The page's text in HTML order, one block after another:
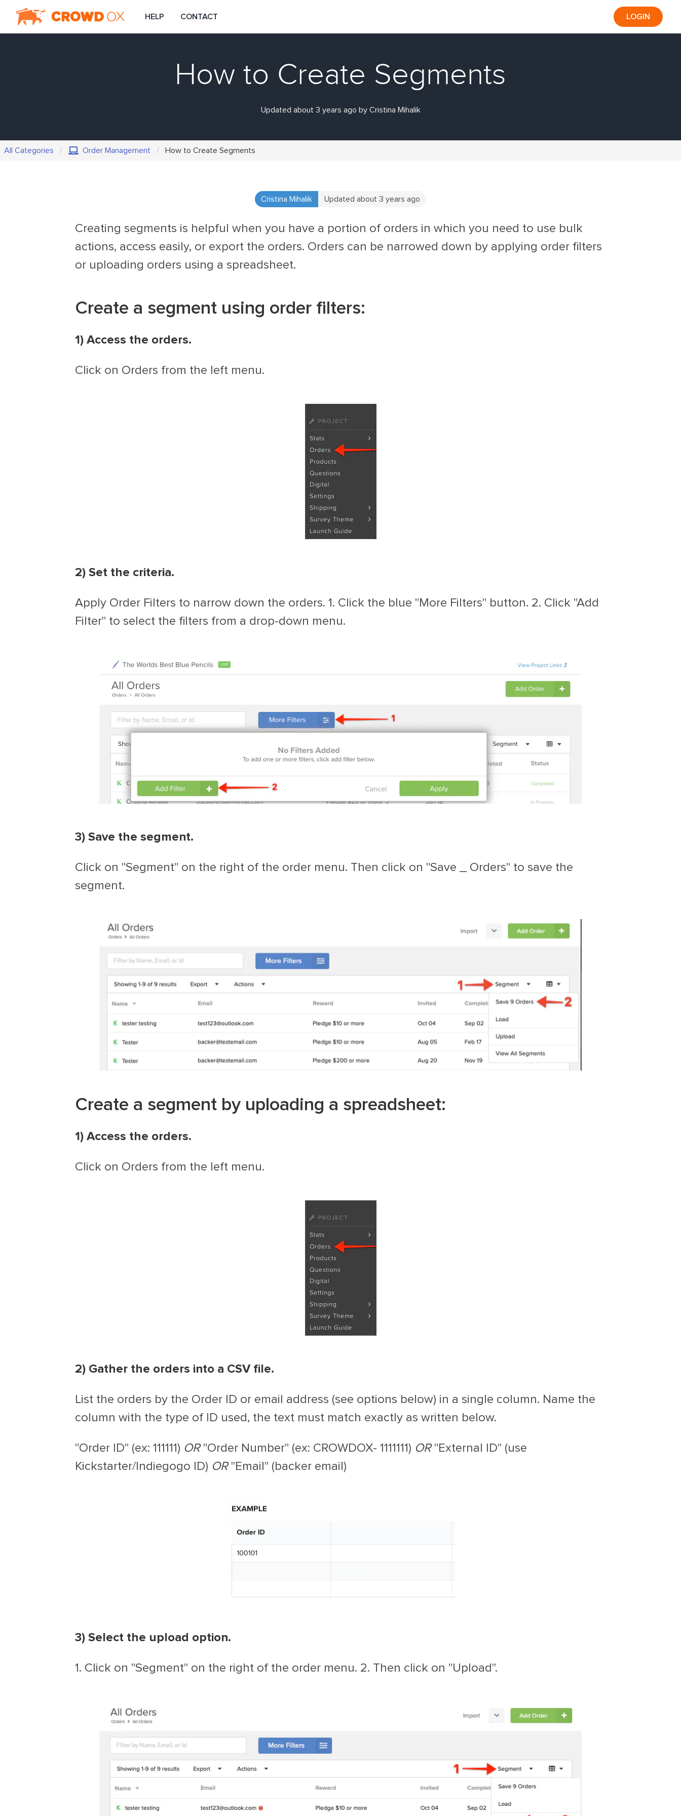
HELP CONTACT LOGIN
How to Create Segments
Updated about 3 years ago by Cristina Mihalik
All Categories Order Management How to Create Segments
Cristina Mihalik Updated about 3 years ago
Creating segments is helpful when you have a portion of orders in which you need to use bulk
actions, access easily, or export the orders. Orders can be narrowed down by applying order filters
or uploading orders using a spreadsheet.
Create a segment using order filters:
1) Access the orders.
Click on Orders from the left menu.
2) Set the criteria.
Apply Order Filters to narrow down the orders. 1. Click the blue "More Filters" button. 2. Click "Add
Filter" to select the filters from a drop-down menu.
3) Save the segment.
Click on "Segment" on the right of the order menu. Then click on "Save _ Orders" to save the
segment.
Create a segment by uploading a spreadsheet:
1) Access the orders.
Click on Orders from the left menu.
2) Gather the orders into a CSV file.
List the orders by the Order ID or email address (see options below) in a single column. Name the
column with the type of ID used, the text must match exactly as written below.
"Order ID" (ex: 111111) OR"Order Number" (ex: CROWDOX- 1111111) OR"External ID" (use
Kickstarter/Indiegogo ID) OR"Email" (backer email)
3) Select the upload option.
1. Click on "Segment" on the right of the order menu. 2. Then click on "Upload".